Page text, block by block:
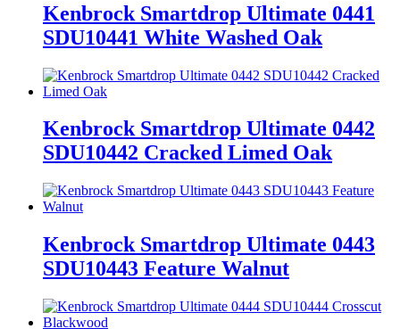
Kenbrock Smartdrop Ultimate 0441
SDU10441 White Washed Oak
Kenbrock Smartdrop Ultimate 0442
SDU10442 Cracked Limed Oak
Kenbrock Smartdrop Ultimate 0443
SDU10443 Feature Walnut